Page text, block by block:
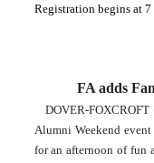
Registration begins at 7
FA adds
DOVER-
Alumni Weekend
for an afternoon of fun